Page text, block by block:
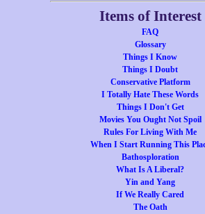
Items of Interest
FAQ
Glossary
Things I Know
Things I Doubt
Conservative Platform
I Totally Hate These Words
Things I Don't Get
Movies You Ought Not Spoil
Rules For Living With Me
When I Start Running This
Bathosploration
What Is A Liberal?
Yin and Yang
If We Really Cared
The Oath